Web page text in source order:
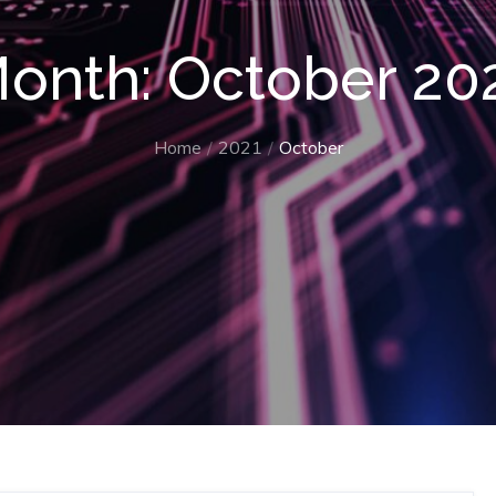
October
Home 2021 October